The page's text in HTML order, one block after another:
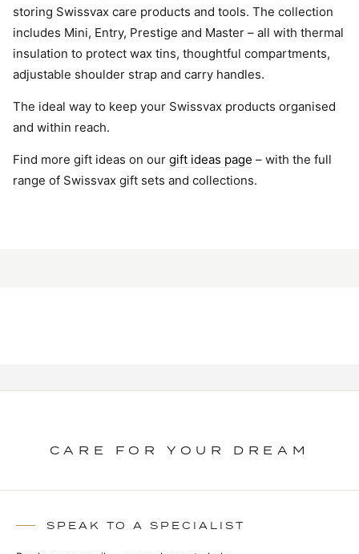
storing Swissvax care products and tools. The collection
includes Mini, Entry, Prestige and Master – all with thermal
insulation to protect wax tins, thoughtful compartments,
adjustable shoulder strap and carry handles.
The ideal way to keep your Swissvax products organised
and within reach.
Find more gift ideas on our gift ideas page – with the full
range of Swissvax gift sets and collections.
CARE FOR YOUR DREAM
SPEAK TO A SPECIALIST